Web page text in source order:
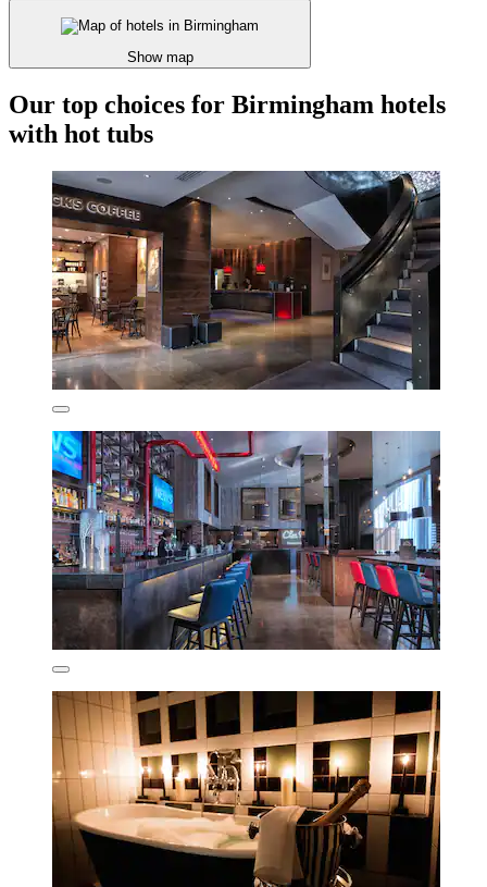
Show map
Our top choices for Birmingham hotels
with hot tubs